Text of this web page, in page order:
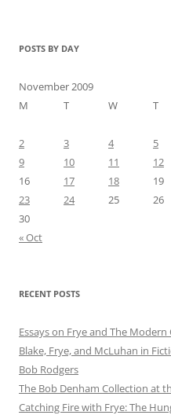
POSTS BY DAY
November 2009
M
T W T
2
3 4 5
9
10 11 12
16
17 18 19
23
24 25 26
30
« Oct
RECENT POSTS
Essays on Frye and The
Blake, Frye, and McLuhan in
Bob Rod​gers
The Bob Denham Collection at
Catching Fire with Frye: The